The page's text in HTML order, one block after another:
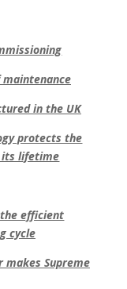
in the UK
protects the
its lifetime
efficient
cycle
Supreme